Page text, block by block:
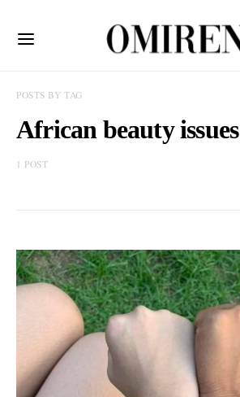
POSTS BY TAG
African beauty issues
1 POST